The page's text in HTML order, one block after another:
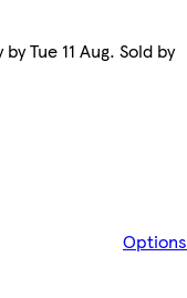
Tue 11 Aug. Sold by
Options